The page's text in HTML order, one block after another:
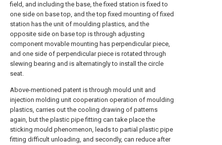
field, and including the base, the fixed station is fixed to
one side on base top, and the top fixed mounting of fixed
station has the unit of moulding plastics, and the
opposite side on base top is through adjusting
component movable mounting has perpendicular piece,
and one side of perpendicular piece is rotated through
slewing bearing and is alternatingly to install the circle
seat.
Above-mentioned patent is through mould unit and
injection molding unit cooperation operation of moulding
plastics, carries out the cooling drawing of patterns
again, but the plastic pipe fitting can take place the
sticking mould phenomenon, leads to partial plastic pipe
fitting difficult unloading, and secondly, can reduce after